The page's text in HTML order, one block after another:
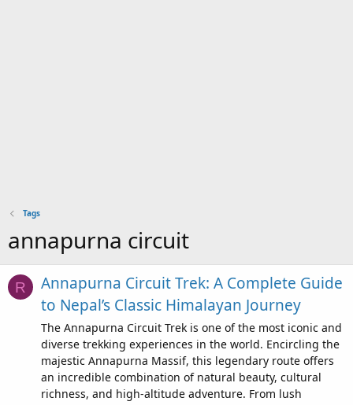
Tags
annapurna circuit
R
Annapurna Circuit Trek: A Complete Guide
to Nepal’s Classic Himalayan Journey
The Annapurna Circuit Trek is one of the most iconic and
diverse trekking experiences in the world. Encircling the
majestic Annapurna Massif, this legendary route offers
an incredible combination of natural beauty, cultural
richness, and high-altitude adventure. From lush